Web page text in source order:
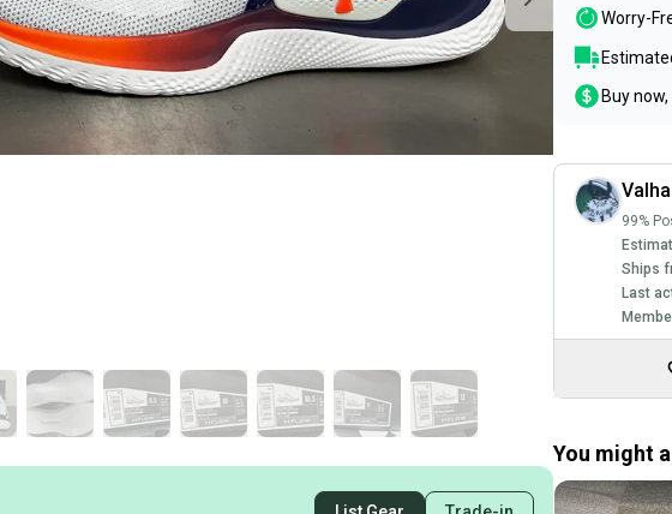
Worry-
Buy
99%
Ships
Last
You might